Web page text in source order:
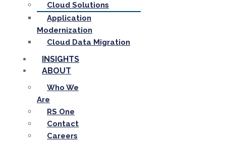
Cloud Solutions
Application
Modernization
Cloud Data Migration
INSIGHTS
ABOUT
Who We
Are
RS One
Contact
Careers